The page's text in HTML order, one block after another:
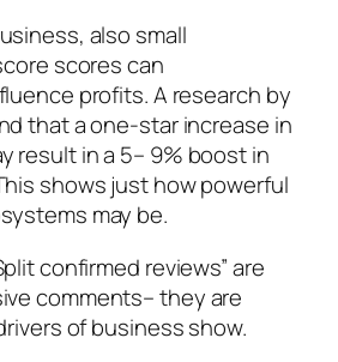
also small
scores can
profits. A research by
that a one-star increase in
result in a 5– 9% boost in
shows just how powerful
may be.
confirmed reviews” are
comments– they are
of business show.